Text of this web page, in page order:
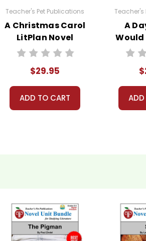
They are licensed for one
or posting these resources
or any part of the materials for
Teacher's Pet Publications
A Christmas Carol
LitPlan Novel
Study Unit Bundle
$29.95
ADD TO CART
Teacher's
A
Would